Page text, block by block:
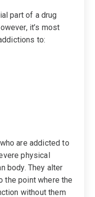
part of a drug
it’s most
to:
are addicted to
physical
body. They alter
the point where the
without them